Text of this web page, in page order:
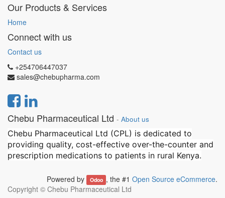
Our Products & Services
Home
Connect with us
Contact us
+254706447037
sales@chebupharma.com
Chebu Pharmaceutical Ltd - About us
Chebu Pharmaceutical Ltd (CPL) is dedicated to
providing quality, cost-effective over-the-counter and
prescription medications to patients in rural Kenya.
Powered by Odoo , the #1 Open Source eCommerce.
Copyright © Chebu Pharmaceutical Ltd